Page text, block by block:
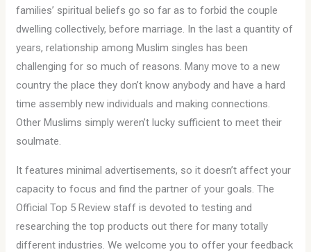
families’ spiritual beliefs go so far as to forbid the couple
dwelling collectively, before marriage. In the last a quantity of
years, relationship among Muslim singles has been
challenging for so much of reasons. Many move to a new
country the place they don’t know anybody and have a hard
time assembly new individuals and making connections.
Other Muslims simply weren’t lucky sufficient to meet their
soulmate.
It features minimal advertisements, so it doesn’t affect your
capacity to focus and find the partner of your goals. The
Official Top 5 Review staff is devoted to testing and
researching the top products out there for many totally
different industries. We welcome you to offer your feedback